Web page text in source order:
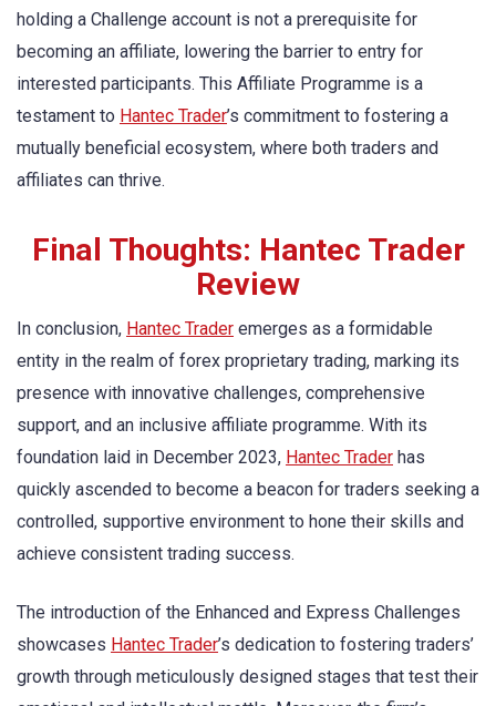
holding a Challenge account is not a prerequisite for
becoming an affiliate, lowering the barrier to entry for
interested participants. This Affiliate Programme is a
testament to Hantec Trader’s commitment to fostering a
mutually beneficial ecosystem, where both traders and
affiliates can thrive.
Final Thoughts: Hantec Trader
Review
In conclusion, Hantec Trader emerges as a formidable
entity in the realm of forex proprietary trading, marking its
presence with innovative challenges, comprehensive
support, and an inclusive affiliate programme. With its
foundation laid in December 2023, Hantec Trader has
quickly ascended to become a beacon for traders seeking a
controlled, supportive environment to hone their skills and
achieve consistent trading success.
The introduction of the Enhanced and Express Challenges
showcases Hantec Trader’s dedication to fostering traders’
growth through meticulously designed stages that test their